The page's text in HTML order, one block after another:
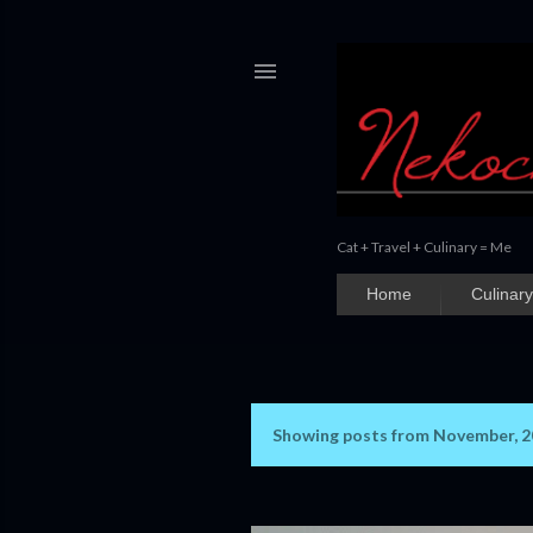
Cat + Travel + Culinary = Me
Home Culinary
PShowing posts from November,